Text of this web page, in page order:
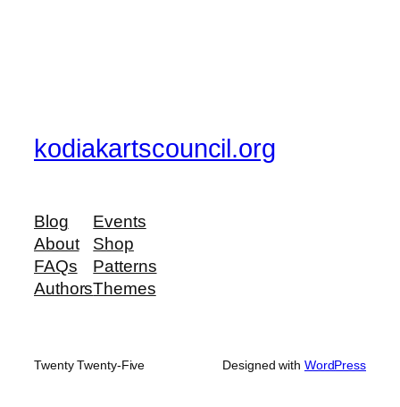
kodiakartscouncil.org
Blog
About
FAQs
Authors
Events
Shop
Patterns
Themes
Twenty Twenty-Five Designed with WordPress